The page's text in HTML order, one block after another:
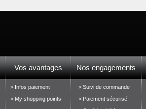
Vos avantages Nos engagements
> Infos paiement
> My shopping points
> Suivi de commande
> Paiement sécurisé